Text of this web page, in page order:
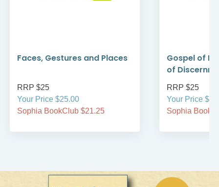
Faces, Gestures and Places
RRP $25
Your Price $25.00
Sophia BookClub $21.25
Gospel of
of
RRP $25
Your Price
Sophia